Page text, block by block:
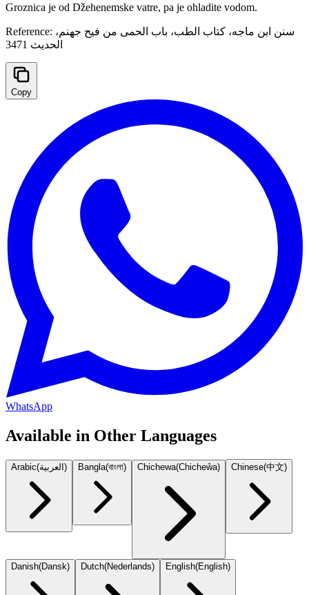
Groznica je od Džehenemske vatre, pa je ohladite vodom.
Reference: سنن ابن ماجه، كتاب الطب، باب الحمى من فيح جهنم،
الحدیث 3471
Copy
WhatsApp
Available in Other Languages
Arabic(العربية) Bangla(বাংলা) Chichewa(Chicheŵa) Chinese(中文)
Danish(Dansk) Dutch(Nederlands) English(English)